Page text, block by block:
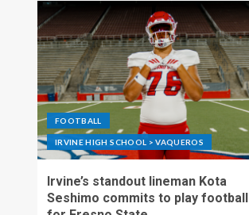
FOOTBALL
IRVINE HIGH SCHOOL > VAQUEROS
Irvine’s standout lineman Kota
Seshimo commits to play football